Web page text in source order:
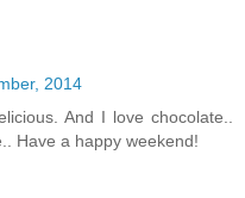
2014
And I love chocolate..
Have a happy weekend!